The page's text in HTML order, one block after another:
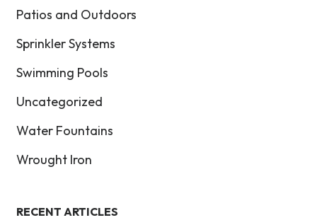
Patios and Outdoors
Sprinkler Systems
Swimming Pools
Uncategorized
Water Fountains
Wrought Iron
RECENT ARTICLES